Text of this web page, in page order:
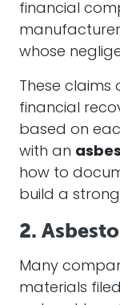
financial
whose
These claims
financial
based on
with an
how to
build a
2.
Many
materials